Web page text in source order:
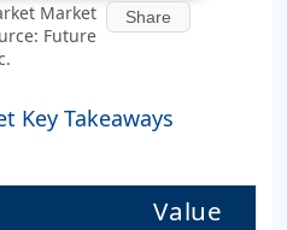
Market
Future
Share
Key Takeaways
Value